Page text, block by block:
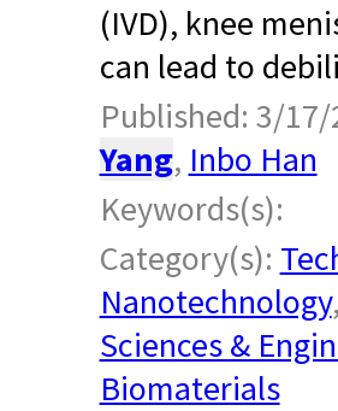
(IVD), knee
can lead to
Published: 3/17/
Yang, Inbo Han
Keywords(s):
Category(s):
Nanotechnology
Sciences &
Biomaterials